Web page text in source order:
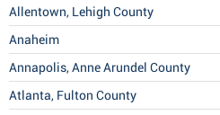
Allentown, Lehigh County
Anaheim
Annapolis, Anne Arundel County
Atlanta, Fulton County